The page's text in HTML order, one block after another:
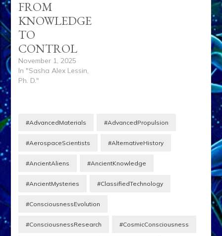
FROM
KNOWLEDGE
TO
CONTROL
November 1, 2025
In "Sasha Alex Lessin,
Ph. D."
#AdvancedMaterials #AdvancedPropulsion
#AerospaceScientists #AlternativeHistory
#AncientAliens #AncientKnowledge
#AncientMysteries #ClassifiedTechnology
#ConsciousnessEvolution
#ConsciousnessResearch #CosmicConsciousness